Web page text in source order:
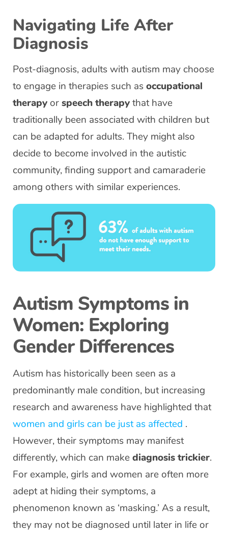
Navigating Life After
Diagnosis
Post-diagnosis, adults with autism may choose
to engage in therapies such asoccupational
therapy orspeech therapythat have
traditionally been associated with children but
can be adapted for adults. They might also
decide to become involved in the autistic
community, finding support and camaraderie
among others with similar experiences.
Autism Symptoms in
Women: Exploring
Gender Differences
Autism has historically been seen as a
predominantly male condition, but increasing
research and awareness have highlighted that
women and girls can be just as affected .
However, their symptoms may manifest
differently, which can makediagnosis trickier.
For example, girls and women are often more
adept at hiding their symptoms, a
phenomenon known as ‘masking.’ As a result,
they may not be diagnosed until later in life or